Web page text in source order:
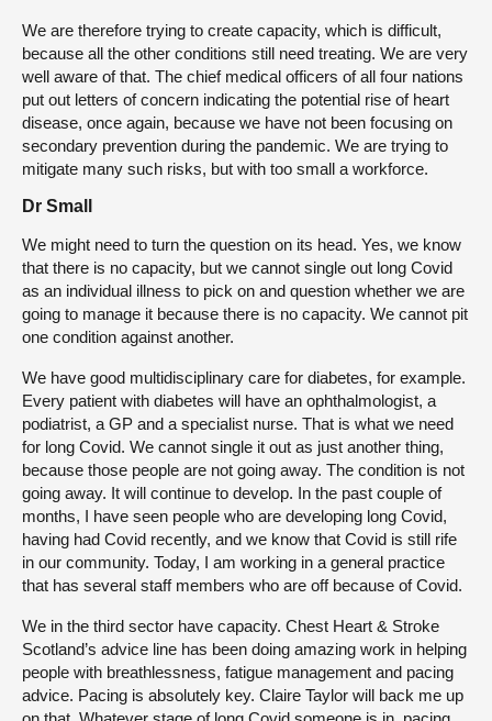
We are therefore trying to create capacity, which is difficult,
because all the other conditions still need treating. We are very
well aware of that. The chief medical officers of all four nations
put out letters of concern indicating the potential rise of heart
disease, once again, because we have not been focusing on
secondary prevention during the pandemic. We are trying to
mitigate many such risks, but with too small a workforce.
Dr Small
We might need to turn the question on its head. Yes, we know
that there is no capacity, but we cannot single out long Covid
as an individual illness to pick on and question whether we are
going to manage it because there is no capacity. We cannot pit
one condition against another.
We have good multidisciplinary care for diabetes, for example.
Every patient with diabetes will have an ophthalmologist, a
podiatrist, a GP and a specialist nurse. That is what we need
for long Covid. We cannot single it out as just another thing,
because those people are not going away. The condition is not
going away. It will continue to develop. In the past couple of
months, I have seen people who are developing long Covid,
having had Covid recently, and we know that Covid is still rife
in our community. Today, I am working in a general practice
that has several staff members who are off because of Covid.
We in the third sector have capacity. Chest Heart & Stroke
Scotland’s advice line has been doing amazing work in helping
people with breathlessness, fatigue management and pacing
advice. Pacing is absolutely key. Claire Taylor will back me up